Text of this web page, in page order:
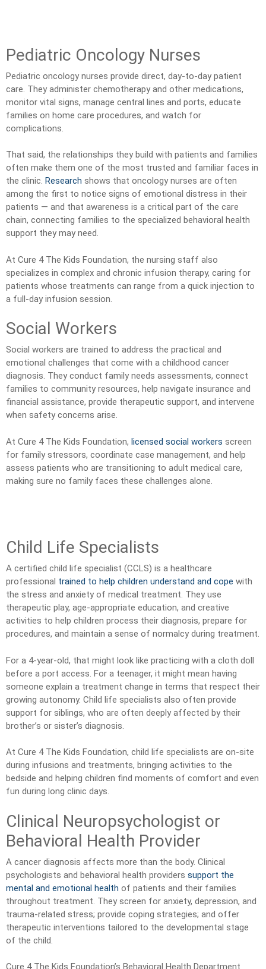
Pediatric Oncology Nurses
Pediatric oncology nurses provide direct, day-to-day patient
care. They administer chemotherapy and other medications,
monitor vital signs, manage central lines and ports, educate
families on home care procedures, and watch for
complications.
That said, the relationships they build with patients and families
often make them one of the most trusted and familiar faces in
the clinic. Research shows that oncology nurses are often
among the first to notice signs of emotional distress in their
patients — and that awareness is a critical part of the care
chain, connecting families to the specialized behavioral health
support they may need.
At Cure 4 The Kids Foundation, the nursing staff also
specializes in complex and chronic infusion therapy, caring for
patients whose treatments can range from a quick injection to
a full-day infusion session.
Social Workers
Social workers are trained to address the practical and
emotional challenges that come with a childhood cancer
diagnosis. They conduct family needs assessments, connect
families to community resources, help navigate insurance and
financial assistance, provide therapeutic support, and intervene
when safety concerns arise.
At Cure 4 The Kids Foundation, licensed social workers screen
for family stressors, coordinate case management, and help
assess patients who are transitioning to adult medical care,
making sure no family faces these challenges alone.
Child Life Specialists
A certified child life specialist (CCLS) is a healthcare
professional trained to help children understand and cope with
the stress and anxiety of medical treatment. They use
therapeutic play, age-appropriate education, and creative
activities to help children process their diagnosis, prepare for
procedures, and maintain a sense of normalcy during treatment.
For a 4-year-old, that might look like practicing with a cloth doll
before a port access. For a teenager, it might mean having
someone explain a treatment change in terms that respect their
growing autonomy. Child life specialists also often provide
support for siblings, who are often deeply affected by their
brother’s or sister’s diagnosis.
At Cure 4 The Kids Foundation, child life specialists are on-site
during infusions and treatments, bringing activities to the
bedside and helping children find moments of comfort and even
fun during long clinic days.
Clinical Neuropsychologist or
Behavioral Health Provider
A cancer diagnosis affects more than the body. Clinical
psychologists and behavioral health providers support the
mental and emotional health of patients and their families
throughout treatment. They screen for anxiety, depression, and
trauma-related stress; provide coping strategies; and offer
therapeutic interventions tailored to the developmental stage
of the child.
Cure 4 The Kids Foundation’s Behavioral Health Department